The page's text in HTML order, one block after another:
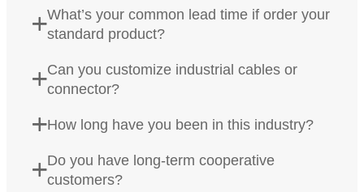
What’s your common lead time if order your
standard product?
Can you customize industrial cables or
connector?
How long have you been in this industry?
Do you have long-term cooperative
customers?